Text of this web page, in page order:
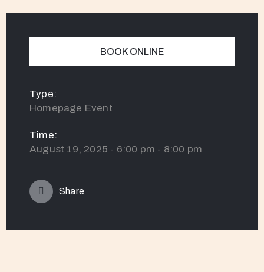
BOOK ONLINE
Type:
Homepage Event
Time:
August 19, 2025 - 6:00 pm - 8:00 pm
Share